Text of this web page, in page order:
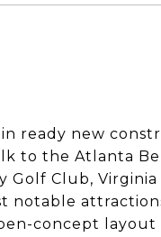
in ready new
to the Atlanta
Golf Club,
notable
concept